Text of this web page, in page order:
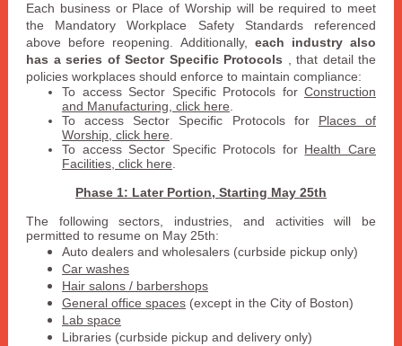
Each business or Place of Worship will be required to meet
the Mandatory Workplace Safety Standards referenced
above before reopening. Additionally, each industry also
has a series of Sector Specific Protocols
, that detail the
policies workplaces should enforce to maintain compliance:
To access Sector Specific Protocols for Construction
and Manufacturing, click here
To access Sector Specific Protocols for Places of
Worship, click here
To access Sector Specific Protocols for Health Care
Facilities, click here
Phase 1: Later Portion, Starting May 25th
The following sectors, industries, and activities will be
permitted to resume on May 25th:
Auto dealers and wholesalers (curbside pickup only)
Car washes
Hair salons / barbershops
General office spaces (except in the City of Boston)
Lab space
Libraries (curbside pickup and delivery only)